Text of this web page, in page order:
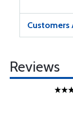
Customers
Reviews